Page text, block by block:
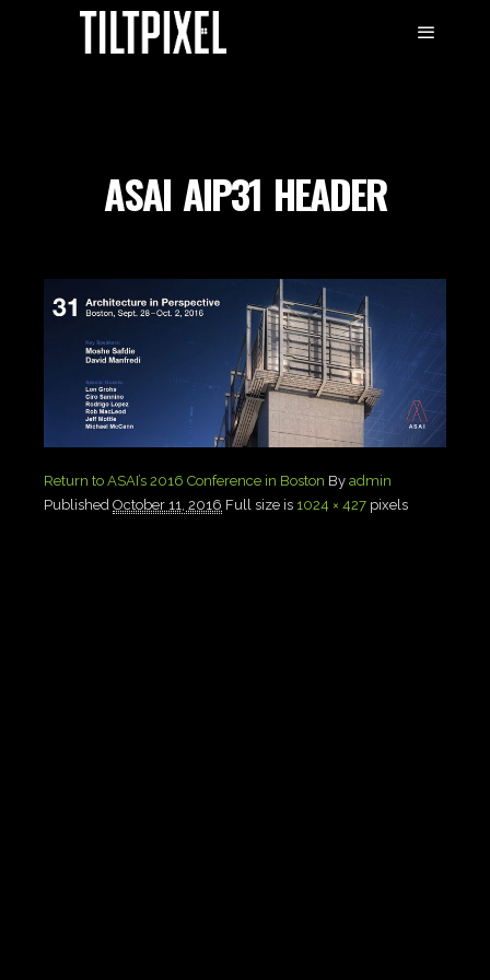
ASAI_AIP31_HEADER
Return to ASAI’s 2016 Conference in Boston By admin
Published October 11, 2016 Full size is 1024 × 427 pixels